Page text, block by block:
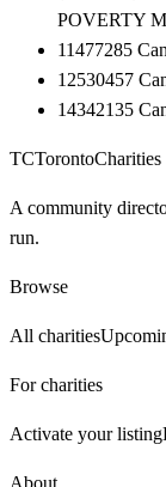
POVERTY
11477285
12530457
14342135
TCTorontoCharities
A community
run.
Browse
All charities
For charities
Activate your listing
About